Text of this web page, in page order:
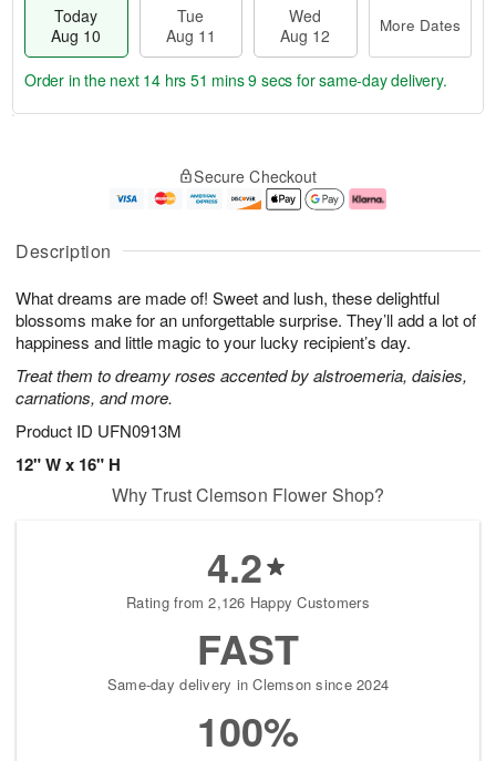
Description
What dreams are made of! Sweet and lush, these delightful
blossoms make for an unforgettable surprise. They’ll add a lot of
happiness and little magic to your lucky recipient’s day.
Treat them to dreamy roses accented by alstroemeria, daisies,
carnations, and more.
Product ID UFN0913M
12" W x 16" H
Today
Aug 10
Tue
Aug 11
Wed
Aug 12
More Dates
u
1
0
g
1
g
2
e
a
s
Order in the next 14 hrs 51 mins 8 secs for same-day delivery.
Secure Checkout
Why Trust Clemson Flower Shop?
4.2
Rating from 2,126 Happy Customers
FAST
Same-day delivery in Clemson since 2024
100%